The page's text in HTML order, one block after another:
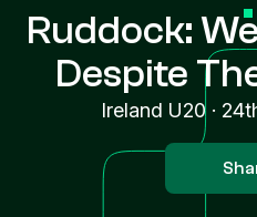
Ruddock:
Despite
Ireland U20·